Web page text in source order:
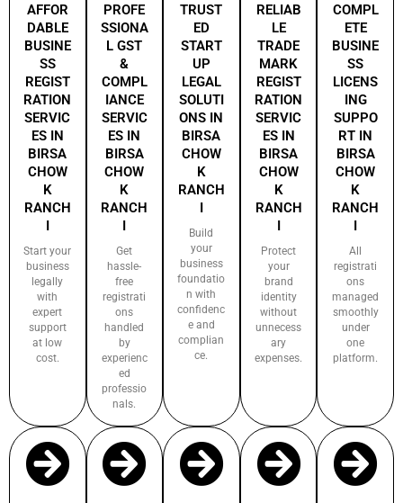
AFFOR
DABLE
BUSINE
SS
REGIST
RATION
SERVIC
ES IN
BIRSA
CHOW
K
RANCH
I
Start your
business
legally
with
expert
support
at low
cost.
PROFE
SSIONA
L GST
&
COMPL
IANCE
SERVIC
ES IN
BIRSA
CHOW
K
RANCH
I
Get
hassle-
free
registrati
ons
handled
by
experienc
ed
professio
nals.
TRUST
ED
START
UP
LEGAL
SOLUTI
ONS IN
BIRSA
CHOW
K
RANCH
I
Build
your
business
foundatio
n with
confidenc
e and
complian
ce.
RELIAB
LE
TRADE
MARK
REGIST
RATION
SERVIC
ES IN
BIRSA
CHOW
K
RANCH
I
Protect
your
brand
identity
without
unnecess
ary
expenses.
COMPL
ETE
BUSINE
SS
LICENS
ING
SUPPO
RT IN
BIRSA
CHOW
K
RANCH
I
All
registrati
ons
managed
smoothly
under
one
platform.